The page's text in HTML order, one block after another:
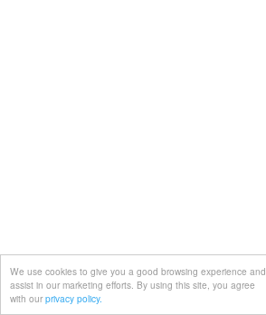
We use cookies to give you a good browsing experience and
assist in our marketing efforts. By using this site, you agree
with our privacy policy.